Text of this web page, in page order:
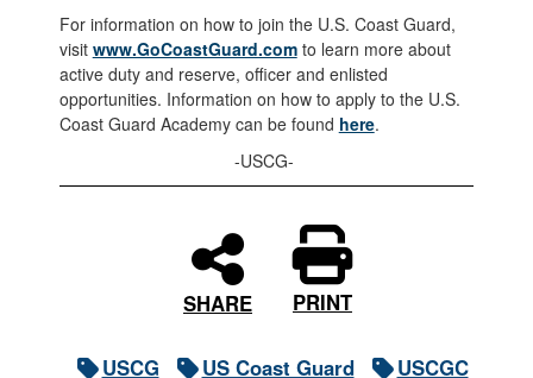
For information on how to join the U.S. Coast Guard,
visit www.GoCoastGuard.comto learn more about
active duty and reserve, officer and enlisted
opportunities. Information on how to apply to the U.S.
Coast Guard Academy can be found here.
-USCG-
SHARE PRINT
USCG US Coast Guard
USCGC